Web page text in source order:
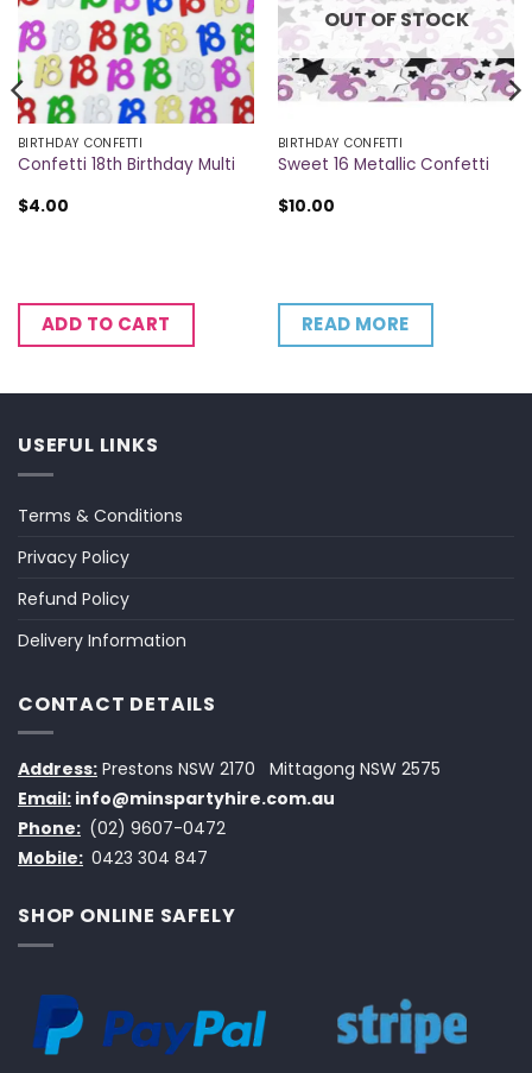
BIRTHDAY CONFETTI
Confetti 18th Birthday Multi
$4.00
ADD TO CART
OUT OF STOCK
BIRTHDAY CONFETTI
Sweet 16 Metallic Confetti
$10.00
READ MORE
USEFUL LINKS
Terms & Conditions
Privacy Policy
Refund Policy
Delivery Information
CONTACT DETAILS
Address: Prestons NSW 2170
Mittagong NSW 2575
Email: info@minspartyhire.com.au
Phone: (02) 9607-0472
Mobile: 0423 304 847
SHOP ONLINE SAFELY